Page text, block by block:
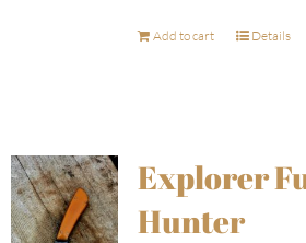
Add to cart Details
Explorer
Hunter